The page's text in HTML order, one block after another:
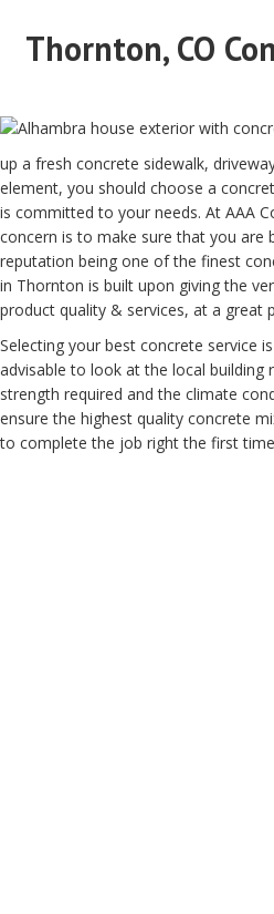
Thornton, CO
up a fresh concrete sidewalk,
element, you should choose a
is committed to your needs. At AAA
concern is to make sure that you are
reputation being one of the finest
in Thornton is built upon giving the
product quality & services, at a great
Selecting your best concrete service
advisable to look at the local building
strength required and the climate
ensure the highest quality concrete
to complete the job right the first